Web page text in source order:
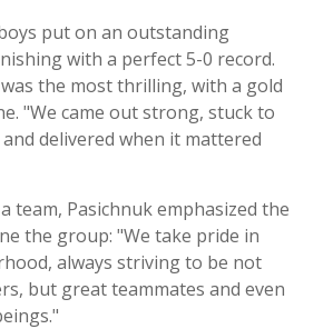
put on an outstanding
with a perfect 5-0 record.
the most thrilling, with a gold
"We came out strong, stuck to
delivered when it mattered
team, Pasichnuk emphasized the
the group: "We take pride in
always striving to be not
but great teammates and even